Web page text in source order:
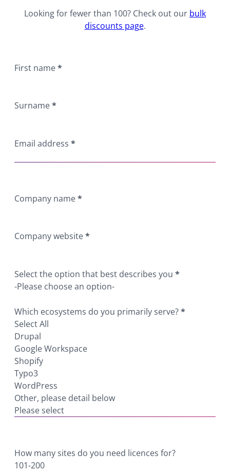
Looking for fewer than 100? Check out our bulk
discounts page.
First name*
Surname*
Email address *
Company name*
Company website*
Select the option that best describes you *
Which ecosystems do you primarily serve?*
Select All
Drupal
Google Workspace
Shopify
Typo3
WordPress
Other, please detail below
Please select
How many sites do you need licences for?
101-200